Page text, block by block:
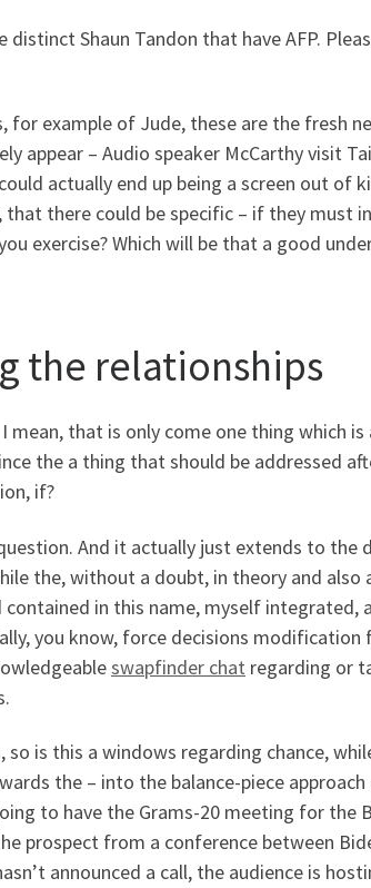
Shaun Tandon that have AFP.
example of Jude, these are the fresh
appear – Audio speaker McCarthy visit
actually end up being a screen out of
there could be specific – if they must
exercise? Which will be that a good
the relationships
that is only come one thing which is
the a thing that should be addressed
if?
And it actually just extends to the
the, without a doubt, in theory and also
in this name, myself integrated,
you know, force decisions
swapfinder chat regarding or
is this a windows regarding chance,
the – into the balance-piece
to have the Grams-20 meeting for the
prospect from a conference between
announced a call, the audience is